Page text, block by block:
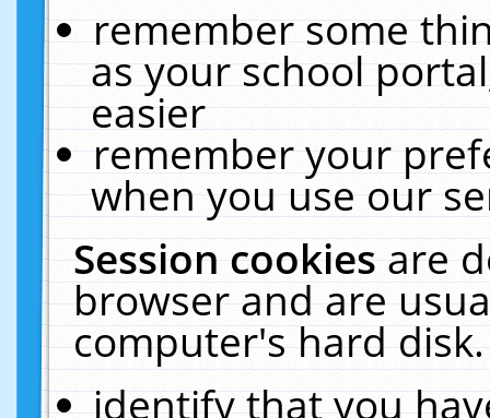
remember some
as your school
easier
remember your
when you use our
Session cookiesare
browser and are
computer's hard
identify that you